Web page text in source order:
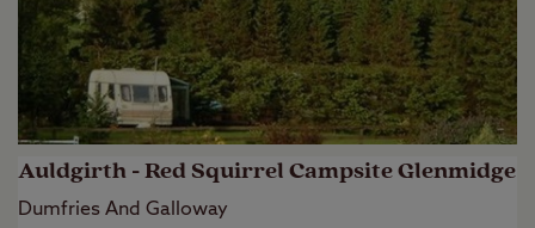
Auldgirth - Red Squirrel Campsite Glenmidge
Dumfries And Galloway